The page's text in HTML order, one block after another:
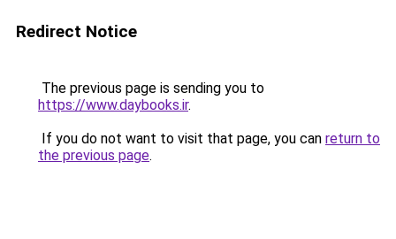
Redirect Notice
The previous page is sending you to
https://www.daybooks.ir.
If you do not want to visit that page, you can return to
the previous page.